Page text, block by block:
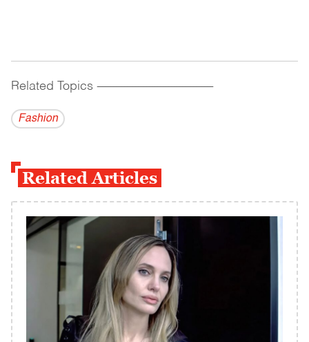
Related Topics ------------------------------------------
Fashion
Related Articles